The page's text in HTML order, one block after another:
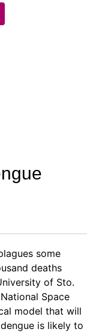
some
deaths
of Sto.
Space
model that will
is likely to